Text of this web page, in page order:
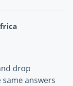
drop
answers